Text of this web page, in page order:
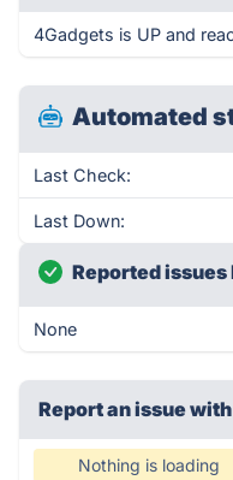
4Gadgets is UP and
Automated
Last Check:
Last Down:
Reported issues
None
Report an issue
Nothing is loading